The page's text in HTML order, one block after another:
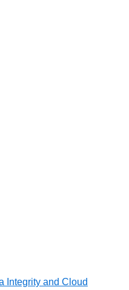
Integrity and Cloud